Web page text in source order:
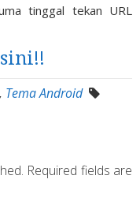
tinggal tekan URL
, Tema Android
Required fields are